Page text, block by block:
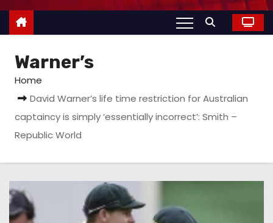
Warner’s
Home
David Warner’s life time restriction for Australian
captaincy is simply ‘essentially incorrect’: Smith –
Republic World